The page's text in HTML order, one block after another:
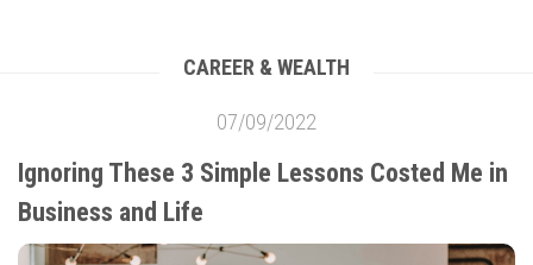
CAREER & WEALTH
07/09/2022
Ignoring These 3 Simple Lessons Costed Me in
Business and Life